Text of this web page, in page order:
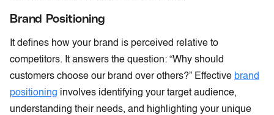
Brand Positioning
It defines how your brand is perceived relative to
competitors. It answers the question: “Why should
customers choose our brand over others?” Effective brand
positioning involves identifying your target audience,
understanding their needs, and highlighting your unique